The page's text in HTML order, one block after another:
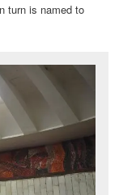
turn is named to